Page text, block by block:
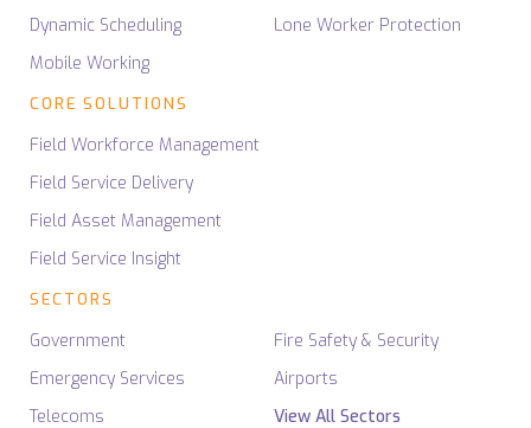
Dynamic Scheduling
Mobile Working
Lone Worker Protection
CORE SOLUTIONS
Field Workforce Management
Field Service Delivery
Field Asset Management
Field Service Insight
SECTORS
Government
Emergency Services
Telecoms
Fire Safety & Security
Airports
View All Sectors